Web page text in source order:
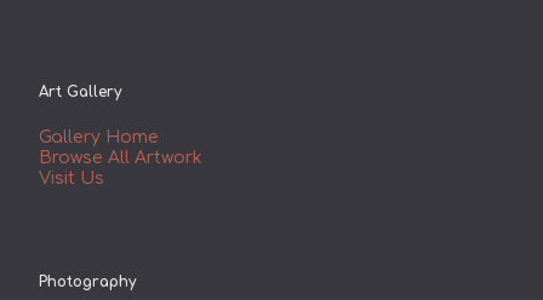
Art Gallery
Gallery Home
Browse All Artwork
Visit Us
Photography